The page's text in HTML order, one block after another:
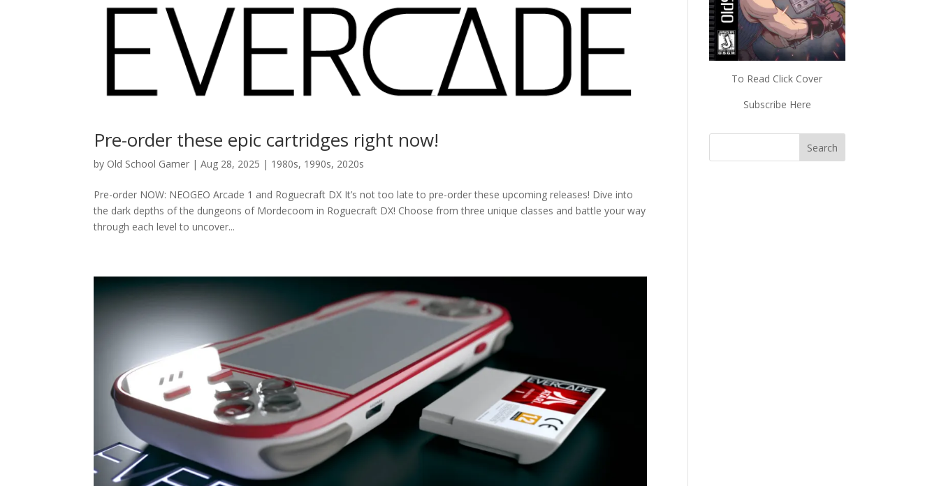
Pre-order these epic cartridges right now!
by Old School Gamer |Aug 28, 2025 | 1980s, 1990s, 2020s
Pre-order NOW: NEOGEO Arcade 1 and Roguecraft DX It’s not too late to pre-order these upcoming releases! Dive into
the dark depths of the dungeons of Mordecoom in Roguecraft DX! Choose from three unique classes and battle your way
through each level to uncover...
To Read Click Cover
Subscribe Here